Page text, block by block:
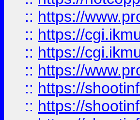
:: https://
:: https://
:: https://
:: https://
:: https://
:: https://